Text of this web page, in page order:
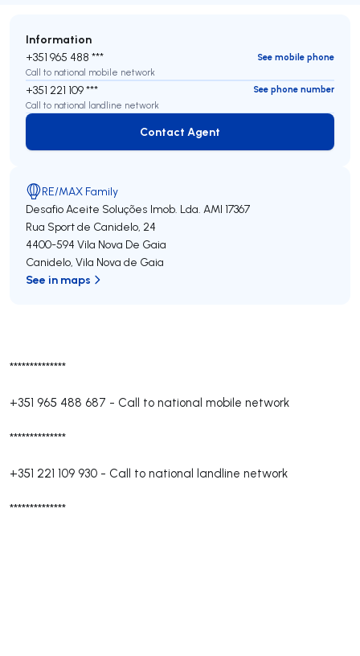
**************
+351 965 488 687 - Call to national mobile network
**************
+351 221 109 930 - Call to national landline network
**************
Information
+351 965 488 ***
See mobile phone
Call to national mobile network
+351 221 109 ***
See phone number
Call to national landline network
Contact Agent
Contact Agent
RE/MAX Family
Desafio Aceite Soluções Imob. Lda. AMI 17367
Rua Sport de Canidelo, 24
4400-594 Vila Nova De Gaia
Canidelo, Vila Nova de Gaia
See in maps